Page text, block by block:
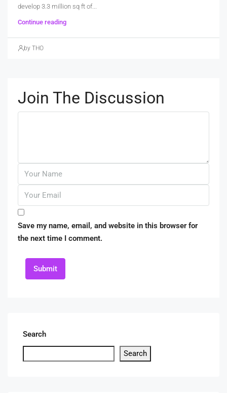
develop 3.3 million sq ft of...
Continue reading
by THO
Join The Discussion
Save my name, email, and website in this browser for
the next time I comment.
Submit
Search
Search